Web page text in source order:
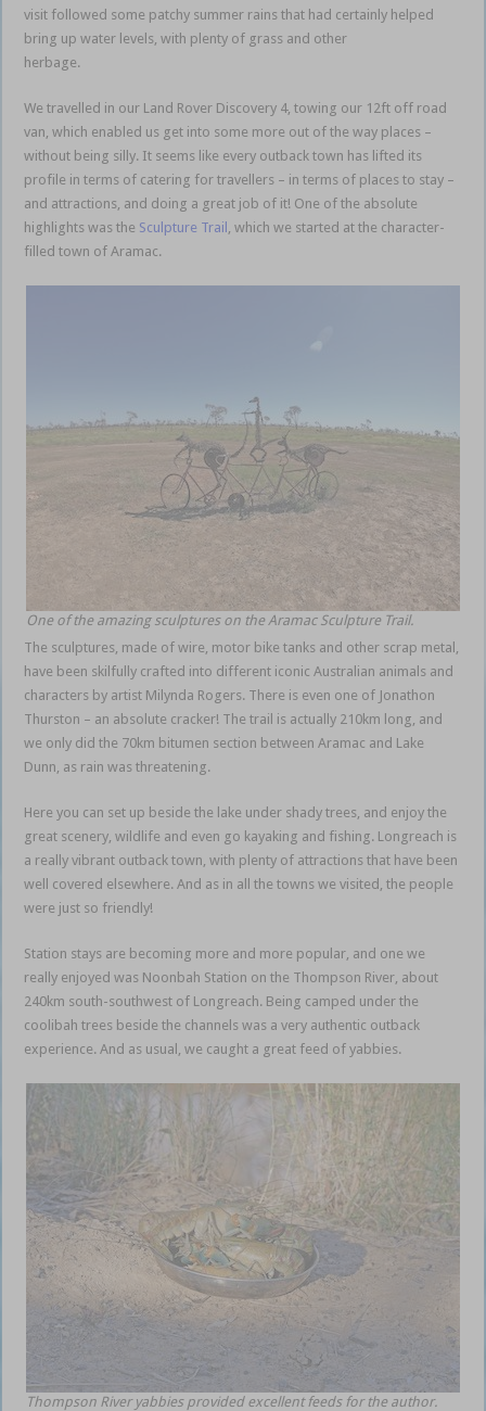
visit followed some patchy summer rains that had certainly helped
bring up water levels, with plenty of grass and other
herbage.
We travelled in our Land Rover Discovery 4, towing our 12ft off road
van, which enabled us get into some more out of the way places –
without being silly. It seems like every outback town has lifted its
profile in terms of catering for travellers – in terms of places to stay –
and attractions, and doing a great job of it! One of the absolute
highlights was the Sculpture Trail , which we started at the character-
filled town of Aramac.
One of the amazing sculptures on the Aramac Sculpture Trail.
The sculptures, made of wire, motor bike tanks and other scrap metal,
have been skilfully crafted into different iconic Australian animals and
characters by artist Milynda Rogers. There is even one of Jonathon
Thurston – an absolute cracker! The trail is actually 210km long, and
we only did the 70km bitumen section between Aramac and Lake
Dunn, as rain was threatening.
Here you can set up beside the lake under shady trees, and enjoy the
great scenery, wildlife and even go kayaking and fishing. Longreach is
a really vibrant outback town, with plenty of attractions that have been
well covered elsewhere. And as in all the towns we visited, the people
were just so friendly!
Station stays are becoming more and more popular, and one we
really enjoyed was Noonbah Station on the Thompson River, about
240km south-southwest of Longreach. Being camped under the
coolibah trees beside the channels was a very authentic outback
experience. And as usual, we caught a great feed of yabbies.
Thompson River yabbies provided excellent feeds for the author.